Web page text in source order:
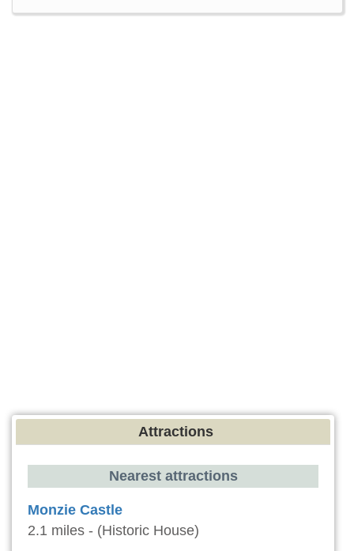
Attractions
Nearest attractions
Monzie Castle
2.1 miles - (Historic House)